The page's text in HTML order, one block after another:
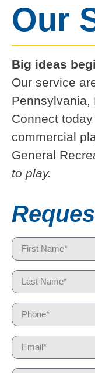
Our
Big ideas
Our service
Pennsylvania,
Connect
commercial
General
to play.